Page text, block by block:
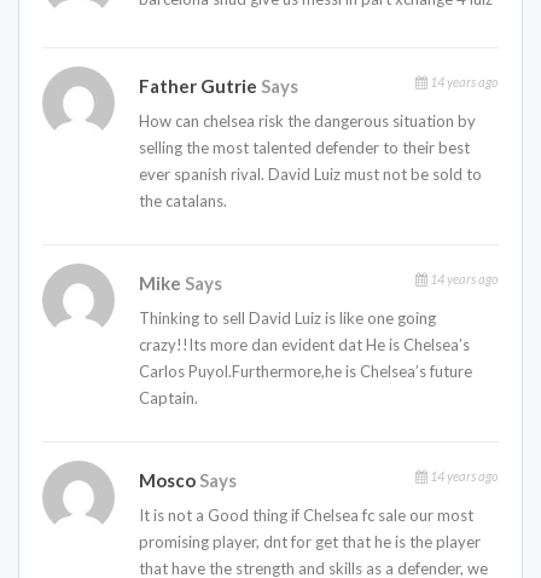
Father Gutrie Says 14 years ago
How can chelsea risk the dangerous situation by
selling the most talented defender to their best
ever spanish rival. David Luiz must not be sold to
the catalans.
Mike Says 14 years ago
Thinking to sell David Luiz is like one going
crazy!!Its more dan evident dat He is Chelsea’s
Carlos Puyol.Furthermore,he is Chelsea’s future
Captain.
Mosco Says 14 years ago
It is not a Good thing if Chelsea fc sale our most
promising player, dnt for get that he is the player
that have the strength and skills as a defender, we